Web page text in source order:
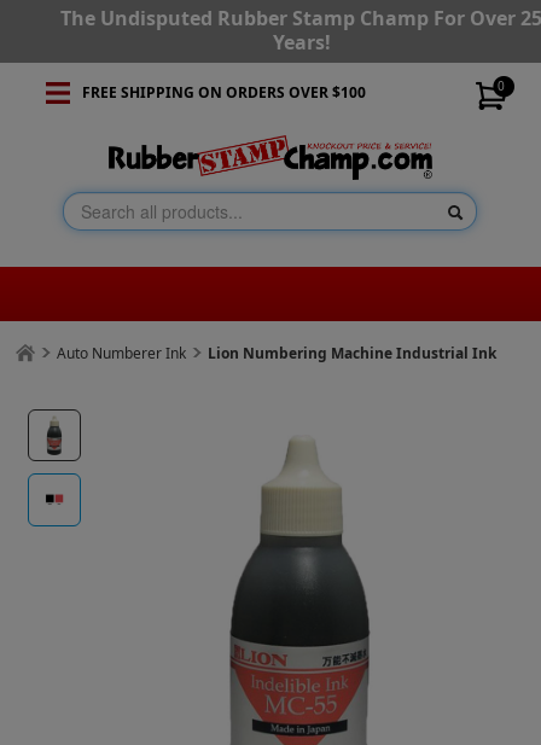
The Undisputed Rubber Stamp Champ For Over
Years!
0
FREE SHIPPING ON ORDERS OVER $100
Auto Numberer Ink Lion Numbering Machine Industrial Ink